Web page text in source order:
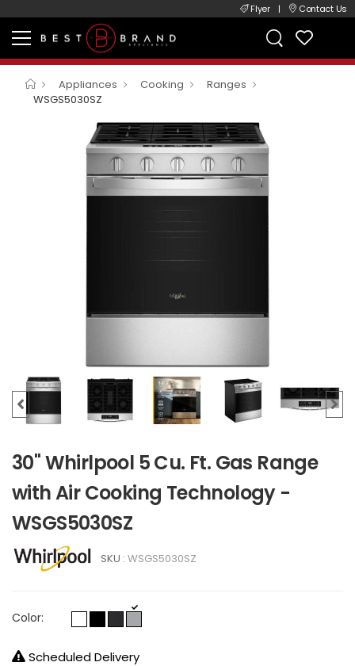
Flyer | Contact Us
Appliances Cooking
Ranges
WSGS5030SZ
30" Whirlpool 5 Cu. Ft. Gas Range
with Air Cooking Technology -
WSGS5030SZ
SKU : WSGS5030SZ
Color:
Scheduled Delivery